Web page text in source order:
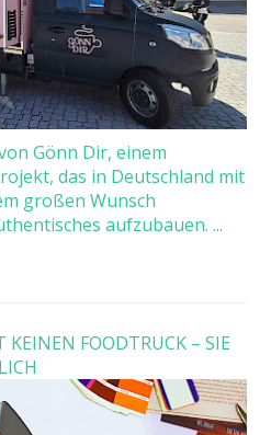
Gönn Dir, einem
das in Deutschland mit
großen Wunsch
aufzubauen. ...
FOODTRUCK – SIE